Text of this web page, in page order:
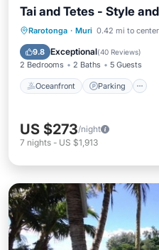
Tai and Tetes - Style
Rarotonga · Muri 0.42 mi to center
9.8 Exceptional(40 Reviews)
2 Bedrooms 2 Baths 5 Guests
Oceanfront Parking
Oceanfront
Ocean View
US $273/night
7 nights - US $1,913